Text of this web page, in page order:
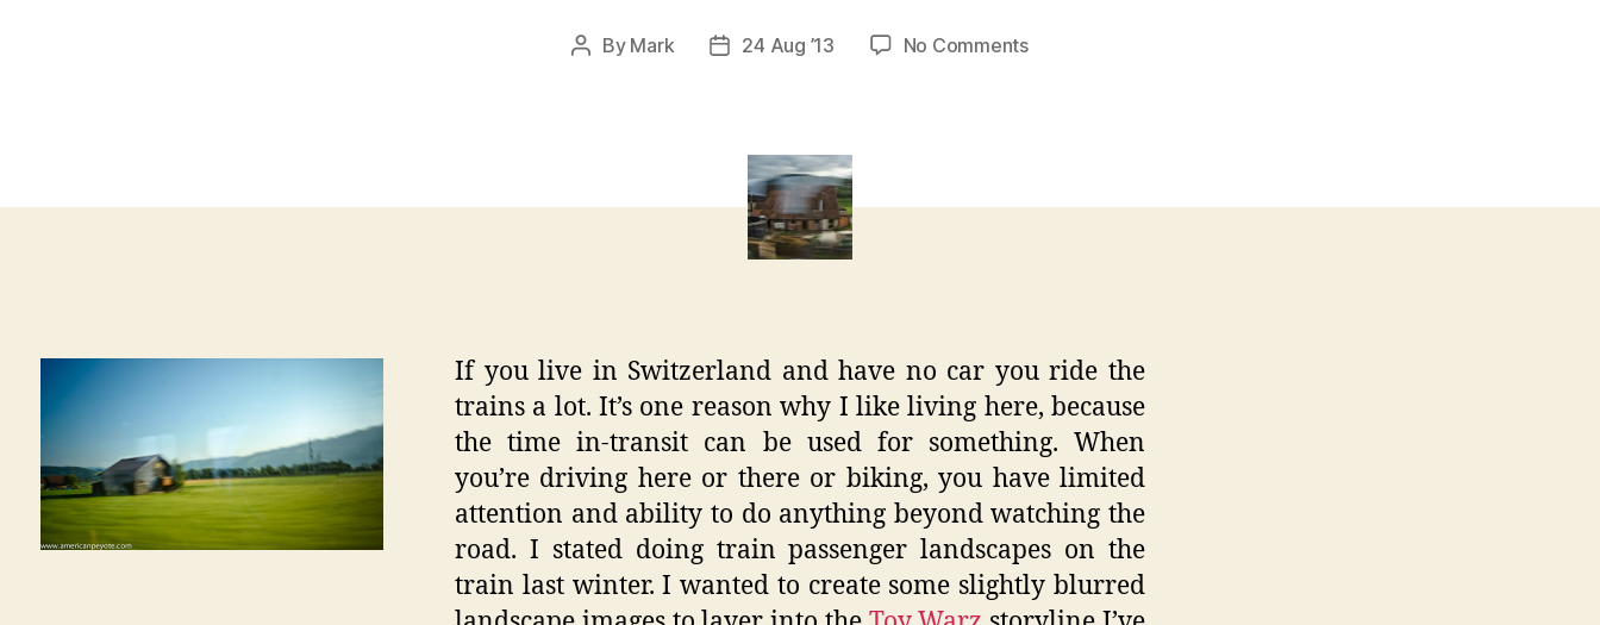
Post
By Mark
Post24 Aug ’13 No Commentson
If you live in Switzerland and have no car you ride the
trains a lot. It’s one reason why I like living here, because
the time in-transit can be used for something. When
you’re driving here or there or biking, you have limited
attention and ability to do anything beyond watching the
road. I stated doing train passenger landscapes on the
train last winter. I wanted to create some slightly blurred